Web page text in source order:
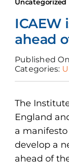
Join Us
Uncategorized
ICAEW
ahead
Published
Categories:
The
England
a
develop a
ahead of